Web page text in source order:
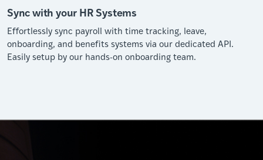
Sync with your HR Systems
Effortlessly sync payroll with time tracking, leave,
onboarding, and benefits systems via our dedicated API.
Easily setup by our hands-on onboarding team.